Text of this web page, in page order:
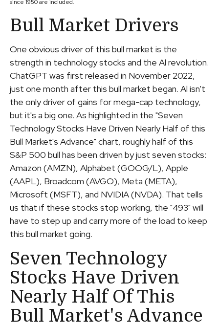
since 1950 are included.
Bull Market Drivers
One obvious driver of this bull market is the
strength in technology stocks and the Al revolution.
ChatGPT was first released in November 2022,
just one month after this bull market began. Al isn't
the only driver of gains for mega-cap technology,
but it's a big one. As highlighted in the "Seven
Technology Stocks Have Driven Nearly Half of this
Bull Market's Advance" chart, roughly half of this
S&P 500 bull has been driven by just seven stocks:
Amazon (AMZN), Alphabet (GOOG/L), Apple
(AAPL), Broadcom (AVGO), Meta (META),
Microsoft (MSFT), and NVIDIA (NVDA). That tells
us that if these stocks stop working, the "493" will
have to step up and carry more of the load to keep
this bull market going.
Seven Technology
Stocks Have Driven
Nearly Half Of This
Bull Market's Advance